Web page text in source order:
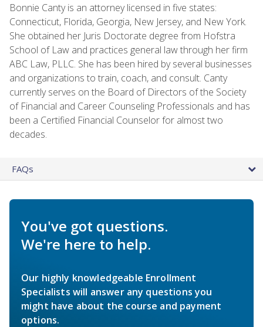
Bonnie Canty is an attorney licensed in five states:
Connecticut, Florida, Georgia, New Jersey, and New York.
She obtained her Juris Doctorate degree from Hofstra
School of Law and practices general law through her firm
ABC Law, PLLC. She has been hired by several businesses
and organizations to train, coach, and consult. Canty
currently serves on the Board of Directors of the Society
of Financial and Career Counseling Professionals and has
been a Certified Financial Counselor for almost two
decades.
FAQs
You've got questions.
We're here to help.
Our highly knowledgeable Enrollment
Specialists will answer any questions you
might have about the course and payment
options.